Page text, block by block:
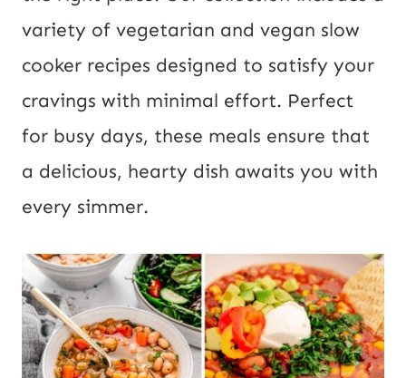
o
s
variety of vegetarian and vegan slow
cooker recipes designed to satisfy your
cravings with minimal effort. Perfect
for busy days, these meals ensure that
a delicious, hearty dish awaits you with
every simmer.